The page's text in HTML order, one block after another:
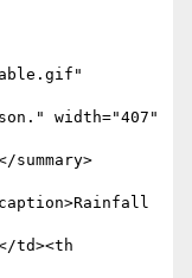
width="407"
td><th